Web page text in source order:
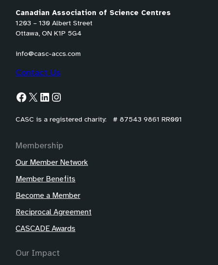
Canadian Association of Science Centres
1203 – 130 Albert Street
Ottawa, ON K1P 5G4
info@casc-accs.com
Contact Us
Facebook X LinkedIn Instagram
CASC is a registered charity: # 87543 9861 RR001
Membership
Our Member Network
Member Benefits
Become a Member
Reciprocal Agreement
CASCADE Awards
Our Impact